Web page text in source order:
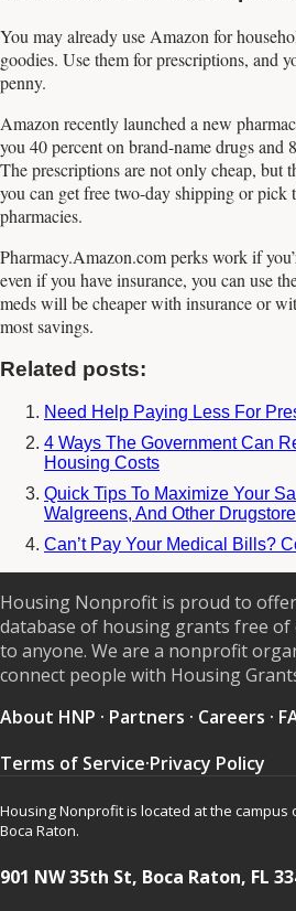
You may already use Amazon for
goodies. Use them for prescriptions, and
penny.
Amazon recently launched a new
you 40 percent on brand-name drugs and
The prescriptions are not only cheap, but
you can get free two-day shipping or pick
pharmacies.
Pharmacy.Amazon.com perks work if
even if you have insurance, you can use
meds will be cheaper with insurance or
most savings.
Related posts:
Need Help Paying Less For
4 Ways The Government Can
Housing Costs
Quick Tips To Maximize Your
Walgreens, And Other
Can’t Pay Your Medical Bills?
Housing Nonprofit is proud to
database of housing grants free of
to anyone. We are a nonprofit
connect people with Housing
About HNP · Partners · Careers ·
Terms of Service·Privacy Policy
Housing Nonprofit is located at the campus
Boca Raton.
901 NW 35th St, Boca Raton, FL